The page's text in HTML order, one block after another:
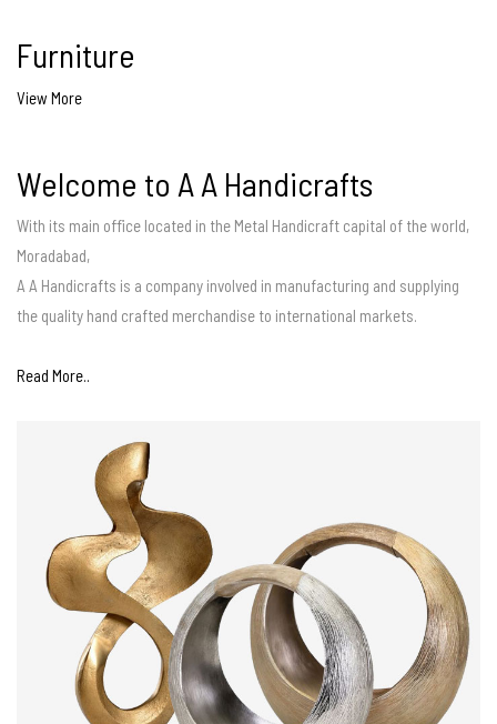
Furniture
View More
Welcome to A A Handicrafts
With its main office located in the Metal Handicraft capital of the world,
Moradabad,
A A Handicrafts is a company involved in manufacturing and supplying
the quality hand crafted merchandise to international markets.
Read More..